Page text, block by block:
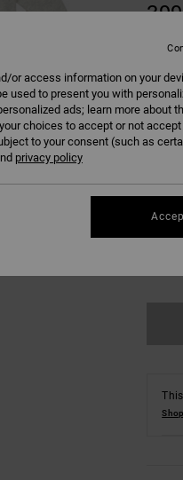
Colour
or access information on your
used to present you with
ads; learn more about
choices to accept or not
to your consent (such as
privacy policy